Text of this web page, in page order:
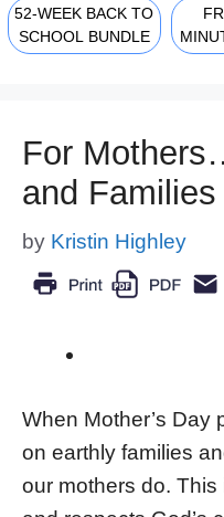
52-WEEK BACK TO
SCHOOL BUNDLE
For
and
by Kristin Highley
When Mother’s Day
on earthly families
our mothers do.